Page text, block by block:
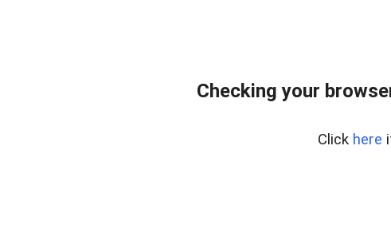
Checking your
Click here